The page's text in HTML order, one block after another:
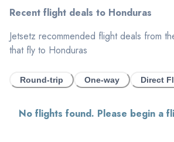
Recent flight deals to Honduras
Jetsetz recommended flight deals from
that fly to Honduras
Round-trip One-way Direct
No flights found. Please begin a